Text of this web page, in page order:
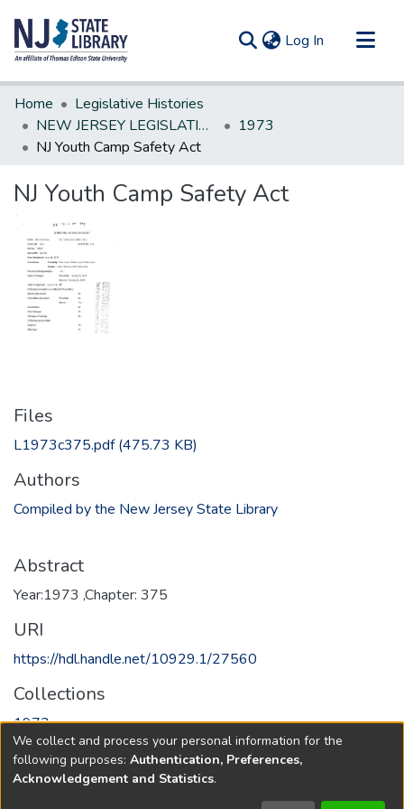
Log In (current)
Communities & Collections
All of DSpace
Statistics
Home
Legislative Histories
NEW JERSEY LEGISLATIVE HISTORIES
1973
NJ Youth Camp Safety Act
NJ Youth Camp Safety Act
Files
L1973c375.pdf(475.73 KB)
Authors
Compiled by the New Jersey State Library
Abstract
Year:1973 ,Chapter: 375
URI
https://hdl.handle.net/10929.1/27560
Collections
1973
Full item page
We collect and process your personal information for the
following purposes: Authentication, Preferences,
Acknowledgement and Statistics.